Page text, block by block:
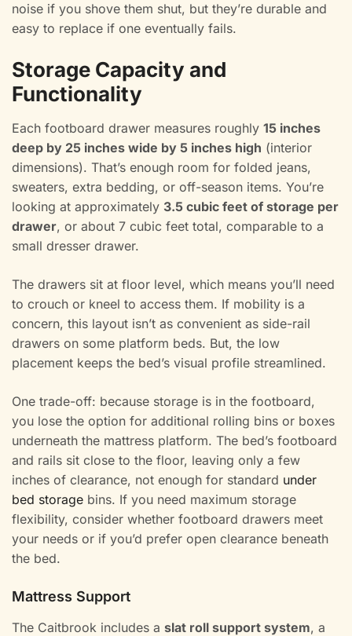
noise if you shove them shut, but they’re durable and
easy to replace if one eventually fails.
Storage Capacity and
Functionality
Each footboard drawer measures roughly 15 inches
deep by 25 inches wide by 5 inches high (interior
dimensions). That’s enough room for folded jeans,
sweaters, extra bedding, or off-season items. You’re
looking at approximately 3.5 cubic feet of storage per
drawer, or about 7 cubic feet total, comparable to a
small dresser drawer.
The drawers sit at floor level, which means you’ll need
to crouch or kneel to access them. If mobility is a
concern, this layout isn’t as convenient as side-rail
drawers on some platform beds. But, the low
placement keeps the bed’s visual profile streamlined.
One trade-off: because storage is in the footboard,
you lose the option for additional rolling bins or boxes
underneath the mattress platform. The bed’s footboard
and rails sit close to the floor, leaving only a few
inches of clearance, not enough for standard under
bed storage bins. If you need maximum storage
flexibility, consider whether footboard drawers meet
your needs or if you’d prefer open clearance beneath
the bed.
Mattress Support
The Caitbrook includes a slat roll support system, a